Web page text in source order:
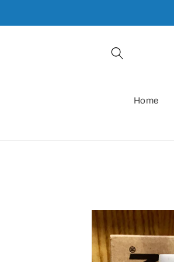
Home
product
information